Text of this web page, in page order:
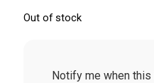
Out of stock
Notify me when